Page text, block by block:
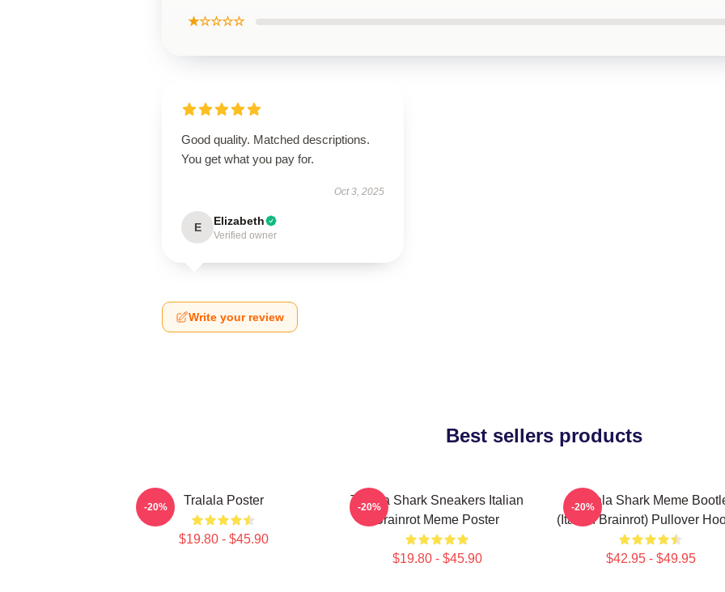
★☆☆☆☆
Good quality. Matched descriptions.
You get what you pay for.
Oct 3, 2025
E Elizabeth
Verified owner
Write your review
Best sellers products
Tralala Poster
$19.80 - $45.90
-20%
Tralala Shark Sneakers Italian
Brainrot Meme Poster
$19.80 - $45.90
-20%
Tralala Shark Meme
(Italian Brainrot) Pullover
$42.95 - $49.95
-20%